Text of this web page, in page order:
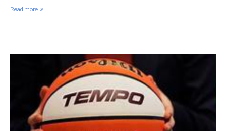
Read more